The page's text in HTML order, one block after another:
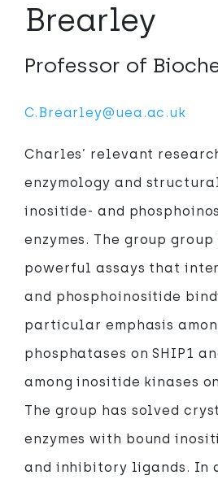
Brearley
Professor of
C.Brearley@uea.ac.uk
Charles’ relevant
enzymology and
inositide- and
enzymes. The group
powerful assays that
and phosphoinositide
particular emphasis
phosphatases on SHIP1
among inositide kinases
The group has solved
enzymes with bound
and inhibitory ligands. In